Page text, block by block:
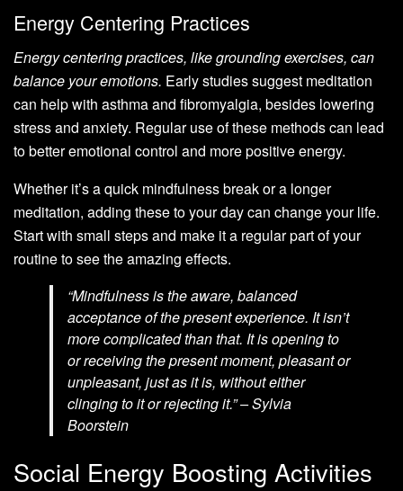
Energy Centering Practices
Energy centering practices, like grounding exercises, can
balance your emotions. Early studies suggest meditation
can help with asthma and fibromyalgia, besides lowering
stress and anxiety. Regular use of these methods can lead
to better emotional control and more positive energy.
Whether it’s a quick mindfulness break or a longer
meditation, adding these to your day can change your life.
Start with small steps and make it a regular part of your
routine to see the amazing effects.
“Mindfulness is the aware, balanced
acceptance of the present experience. It isn’t
more complicated than that. It is opening to
or receiving the present moment, pleasant or
unpleasant, just as it is, without either
clinging to it or rejecting it.” – Sylvia
Boorstein
Social Energy Boosting Activities